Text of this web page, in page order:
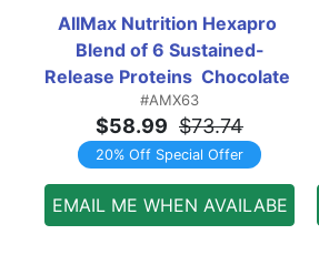
AllMax Nutrition Hexapro
Blend of 6 Sustained-
Release Proteins  Chocolate
- 5 Lb
#AMX63
$58.99 $73.74
20% Off Special Offer
EMAIL ME WHEN AVAILABE